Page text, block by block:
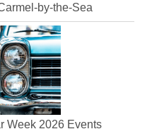
by-the-Sea
Week 2026 Events